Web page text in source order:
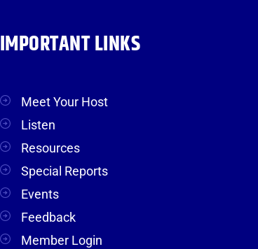
IMPORTANT LINKS
Meet Your Host
Listen
Resources
Special Reports
Events
Feedback
Member Login